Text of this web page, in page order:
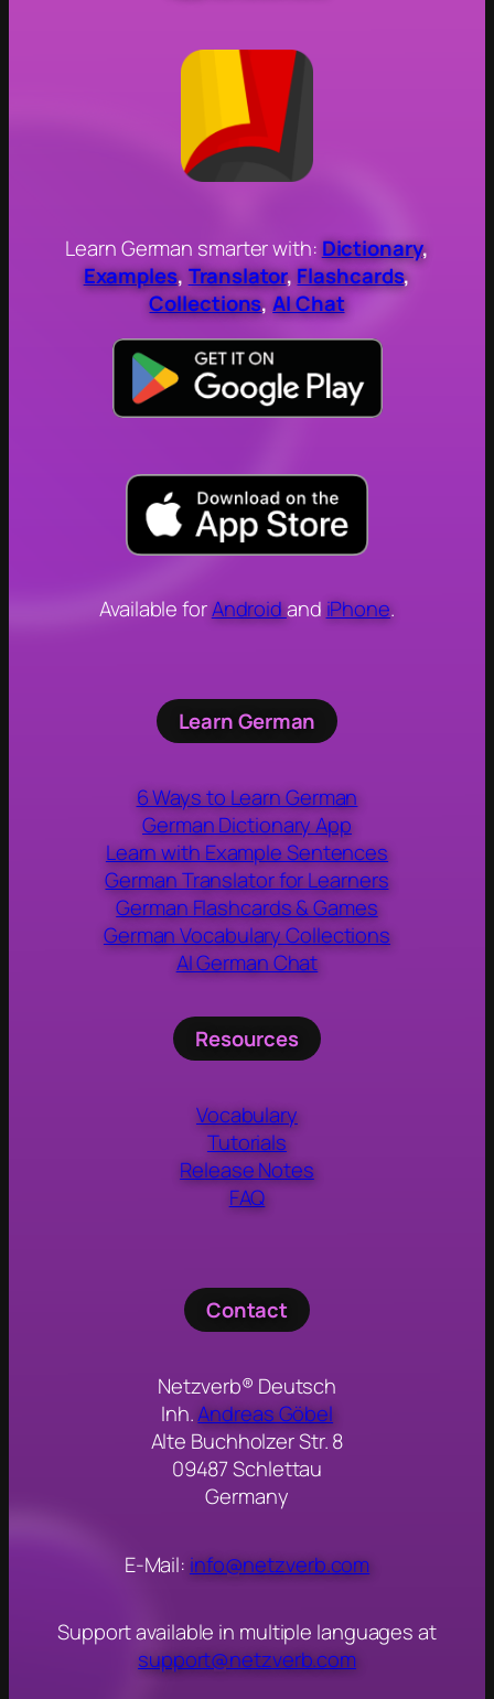
Learn German smarter with: Dictionary,
Examples, Translator, Flashcards,
Collections,AI Chat
Available forAndroidand iPhone.
Learn German
6 Ways to Learn German
German Dictionary App
Learn with Example Sentences
German Translator for Learners
German Flashcards & Games
German Vocabulary Collections
AI German Chat
Resources
Vocabulary
Tutorials
Release Notes
FAQ
Contact
Netzverb® Deutsch
Inh.Andreas Göbel
Alte Buchholzer Str. 8
09487 Schlettau
Germany
E-Mail: info@netzverb.com
Support available in multiple languages at
support@netzverb.com